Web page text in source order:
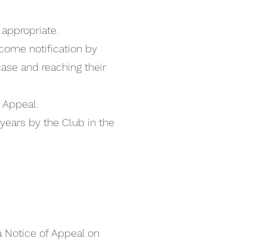
notification by
and reaching their
by the Club in the
Notice of Appeal on